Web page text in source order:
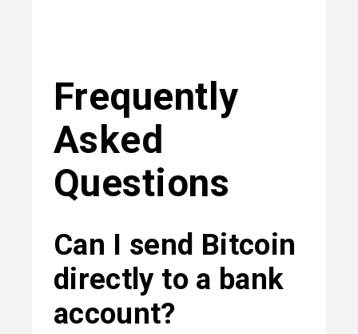
Frequently
Asked
Questions
Can I send Bitcoin
directly to a bank
account?